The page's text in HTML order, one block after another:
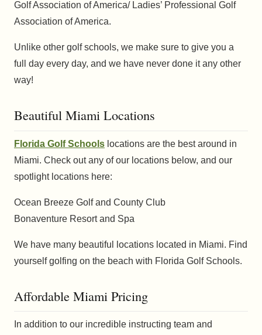
Golf Association of America/ Ladies’ Professional Golf
Association of America.
Unlike other golf schools, we make sure to give you a
full day every day, and we have never done it any other
way!
Beautiful Miami Locations
Florida Golf Schools locations are the best around in
Miami. Check out any of our locations below, and our
spotlight locations here:
Ocean Breeze Golf and County Club
Bonaventure Resort and Spa
We have many beautiful locations located in Miami. Find
yourself golfing on the beach with Florida Golf Schools.
Affordable Miami Pricing
In addition to our incredible instructing team and